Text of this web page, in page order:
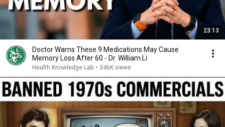
23:13
Doctor Warns These 9 Medications May Cause
Memory Loss After 60 - Dr. William Li
Health Knowledge Lab • 346K views